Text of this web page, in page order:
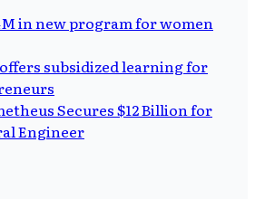
in new program for women
subsidized learning for
Secures $12 Billion for
Engineer